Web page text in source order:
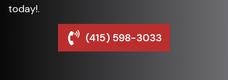
today!.
(415) 598-3033